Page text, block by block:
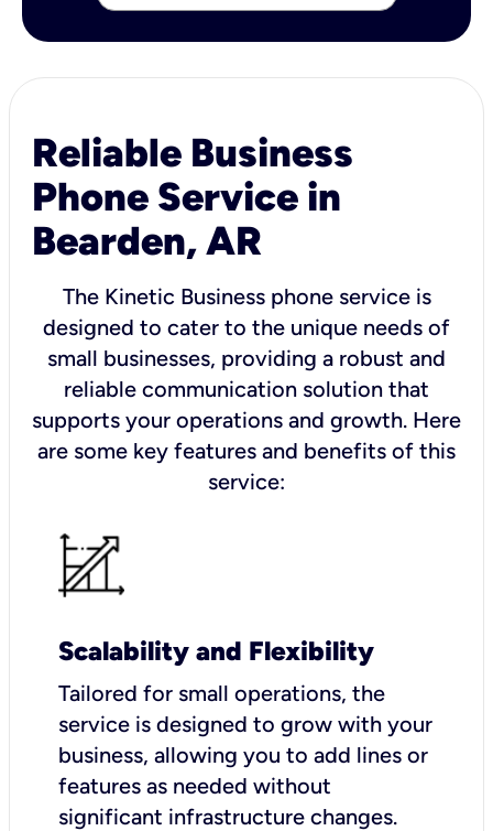
Reliable Business
Phone Service in
Bearden, AR
The Kinetic Business phone service is
designed to cater to the unique needs of
small businesses, providing a robust and
reliable communication solution that
supports your operations and growth. Here
are some key features and benefits of this
service:
Scalability and Flexibility
Tailored for small operations, the
service is designed to grow with your
business, allowing you to add lines or
features as needed without
significant infrastructure changes.